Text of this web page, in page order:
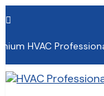

HVAC